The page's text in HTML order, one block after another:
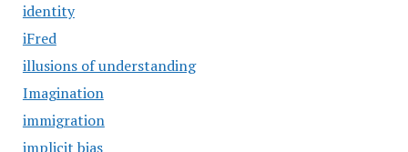
identity
iFred
illusions of understanding
Imagination
immigration
implicit bias